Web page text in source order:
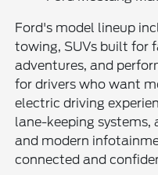
Ford's model lineup
towing, SUVs built for
adventures, and
for drivers who want
electric driving
lane-keeping systems,
and modern
connected and